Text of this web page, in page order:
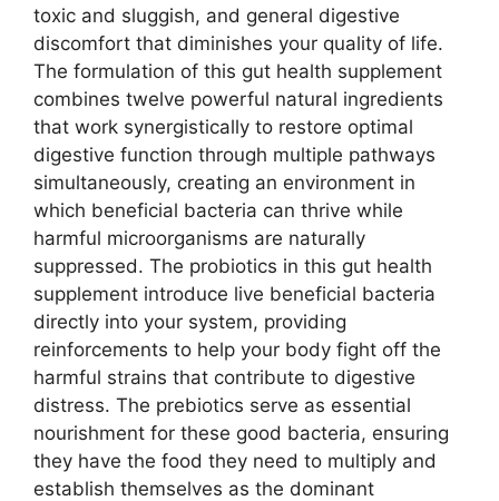
toxic and sluggish, and general digestive
discomfort that diminishes your quality of life.
The formulation of this gut health supplement
combines twelve powerful natural ingredients
that work synergistically to restore optimal
digestive function through multiple pathways
simultaneously, creating an environment in
which beneficial bacteria can thrive while
harmful microorganisms are naturally
suppressed. The probiotics in this gut health
supplement introduce live beneficial bacteria
directly into your system, providing
reinforcements to help your body fight off the
harmful strains that contribute to digestive
distress. The prebiotics serve as essential
nourishment for these good bacteria, ensuring
they have the food they need to multiply and
establish themselves as the dominant